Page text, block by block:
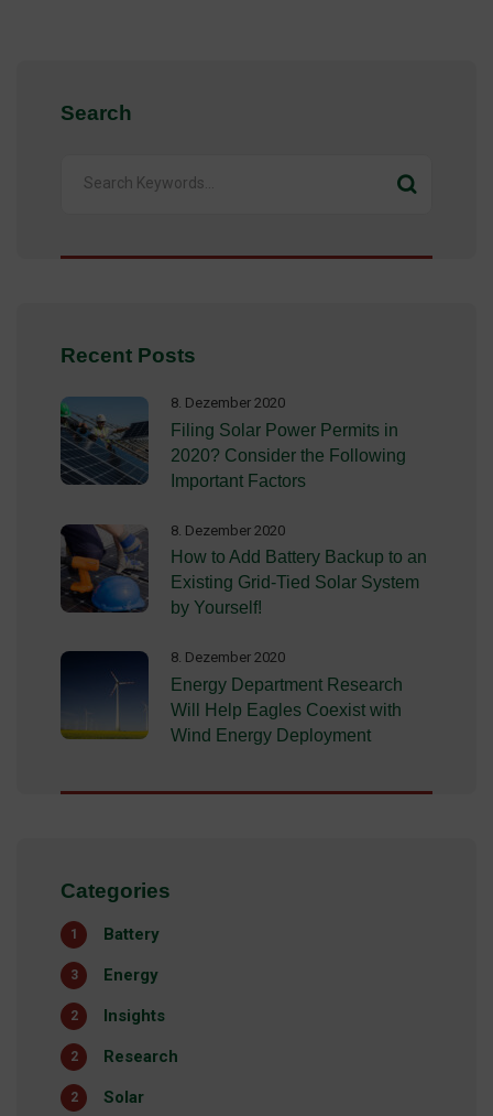
Search
Recent Posts
8. Dezember 2020
Filing Solar Power Permits in
2020? Consider the Following
Important Factors
8. Dezember 2020
How to Add Battery Backup to an
Existing Grid-Tied Solar System
by Yourself!
8. Dezember 2020
Energy Department Research
Will Help Eagles Coexist with
Wind Energy Deployment
Categories
Battery
1
Energy
3
Insights
2
Research
2
Solar
2